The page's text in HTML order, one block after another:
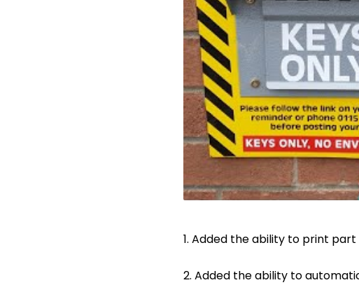
1. Added the ability to print
2. Added the ability to